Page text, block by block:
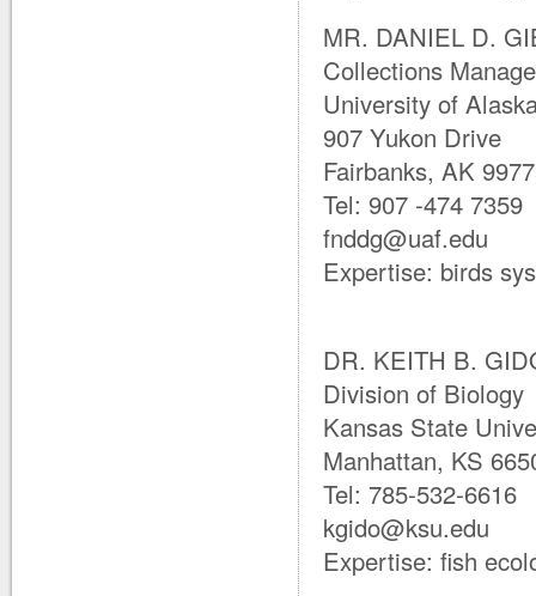
MR. DANIEL D.
Collections
University of
907 Yukon Drive
Fairbanks, AK
Tel: 907 -474 7359
fnddg@uaf.edu
Expertise: birds
DR. KEITH B.
Division of Biology
Kansas State
Manhattan, KS
Tel: 785-532-6616
kgido@ksu.edu
Expertise: fish